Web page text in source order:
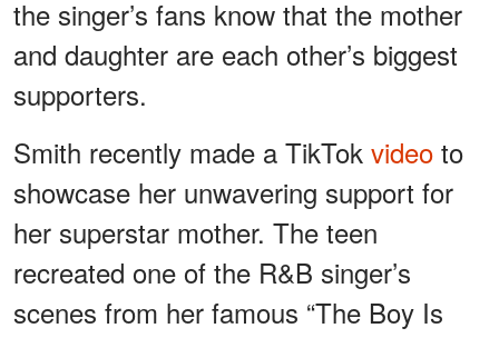
the singer’s fans know that the mother
and daughter are each other’s biggest
supporters.
Smith recently made a TikTok video to
showcase her unwavering support for
her superstar mother. The teen
recreated one of the R&B singer’s
scenes from her famous “The Boy Is